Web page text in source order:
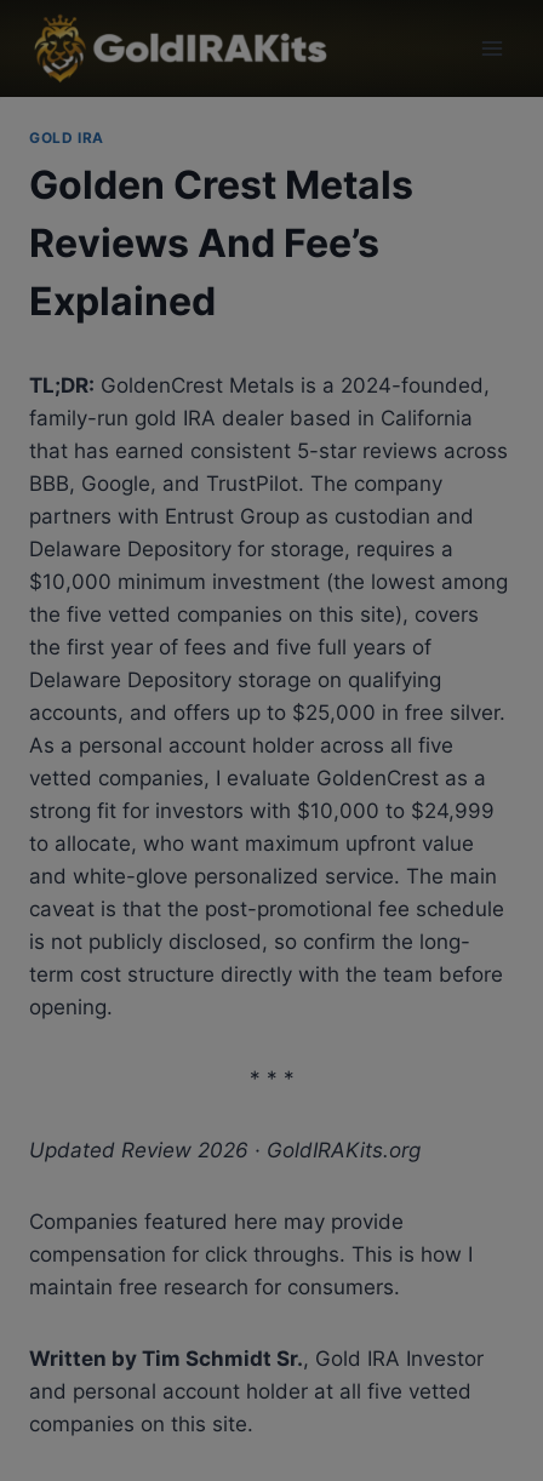
GOLD IRA
Golden Crest Metals
Reviews And Fee’s
Explained
TL;DR: GoldenCrest Metals is a 2024-founded,
family-run gold IRA dealer based in California
that has earned consistent 5-star reviews across
BBB, Google, and TrustPilot. The company
partners with Entrust Group as custodian and
Delaware Depository for storage, requires a
$10,000 minimum investment (the lowest among
the five vetted companies on this site), covers
the first year of fees and five full years of
Delaware Depository storage on qualifying
accounts, and offers up to $25,000 in free silver.
As a personal account holder across all five
vetted companies, I evaluate GoldenCrest as a
strong fit for investors with $10,000 to $24,999
to allocate, who want maximum upfront value
and white-glove personalized service. The main
caveat is that the post-promotional fee schedule
is not publicly disclosed, so confirm the long-
term cost structure directly with the team before
opening.
* * *
Updated Review 2026 · GoldIRAKits.org
Companies featured here may provide
compensation for click throughs. This is how I
maintain free research for consumers.
Written by Tim Schmidt Sr., Gold IRA Investor
and personal account holder at all five vetted
companies on this site.